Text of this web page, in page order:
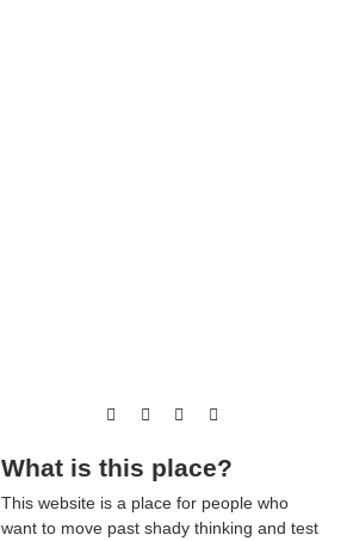
What is this place?
This website is a place for people who
want to move past shady thinking and test